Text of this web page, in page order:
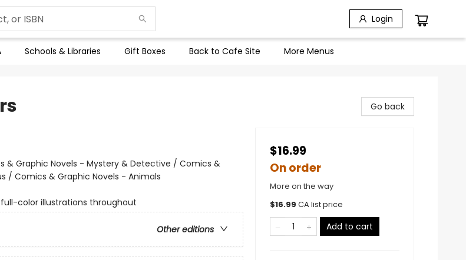
Login
Schools & Libraries Gift Boxes Back to Cafe Site More Menus
& Graphic Novels - Mystery & Detective / Comics &
/ Comics & Graphic Novels - Animals
full-color illustrations throughout
Other editions
Go back
$16.99
On order
More on the way
$16.99 CA list price
Add to cart